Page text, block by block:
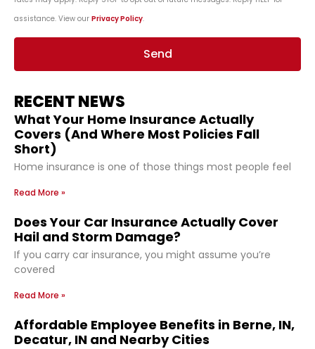
assistance. View our Privacy Policy.
Send
RECENT NEWS
What Your Home Insurance Actually
Covers (And Where Most Policies Fall
Short)
Home insurance is one of those things most people feel
Read More »
Does Your Car Insurance Actually Cover
Hail and Storm Damage?
If you carry car insurance, you might assume you’re
covered
Read More »
Affordable Employee Benefits in Berne, IN,
Decatur, IN and Nearby Cities